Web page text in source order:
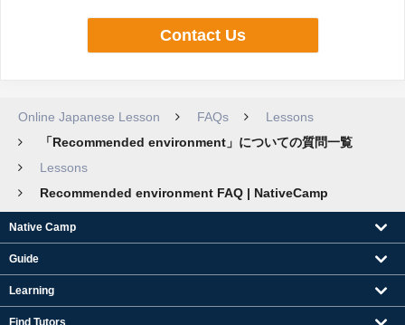
Contact Us
Online Japanese Lesson FAQs
Lessons
「Recommended environment」についての質問一覧
Lessons
Recommended environment FAQ | NativeCamp
Native Camp
Guide
Learning
Find Tutors